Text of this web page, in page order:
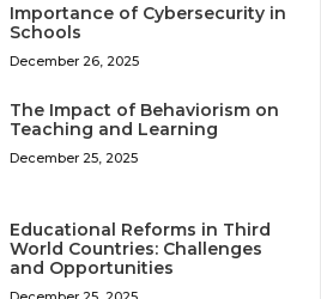
Importance of Cybersecurity in
Schools
December 26, 2025
The Impact of Behaviorism on
Teaching and Learning
December 25, 2025
Educational Reforms in Third
World Countries: Challenges
and Opportunities